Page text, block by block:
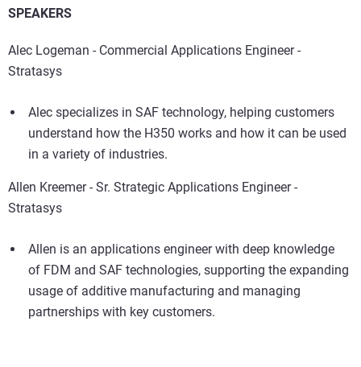
SPEAKERS
Alec Logeman - Commercial Applications Engineer -
Stratasys
Alec specializes in SAF technology, helping customers
understand how the H350 works and how it can be used
in a variety of industries.
Allen Kreemer - Sr. Strategic Applications Engineer -
Stratasys
Allen is an applications engineer with deep knowledge
of FDM and SAF technologies, supporting the expanding
usage of additive manufacturing and managing
partnerships with key customers.